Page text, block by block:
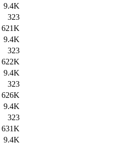
9.4K
323
621K
9.4K
323
622K
9.4K
323
626K
9.4K
323
631K
9.4K